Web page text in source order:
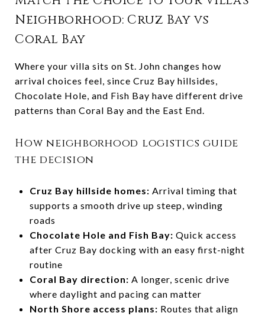
Neighborhood: Cruz Bay vs
Coral Bay
Where your villa sits on St. John changes how
arrival choices feel, since Cruz Bay hillsides,
Chocolate Hole, and Fish Bay have different drive
patterns than Coral Bay and the East End.
How neighborhood logistics guide
the decision
Cruz Bay hillside homes: Arrival timing that
supports a smooth drive up steep, winding
roads
Chocolate Hole and Fish Bay: Quick access
after Cruz Bay docking with an easy first-night
routine
Coral Bay direction: A longer, scenic drive
where daylight and pacing can matter
North Shore access plans: Routes that align